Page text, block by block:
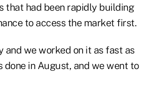
that had been rapidly building
to access the market first.
we worked on it as fast as
in August, and we went to